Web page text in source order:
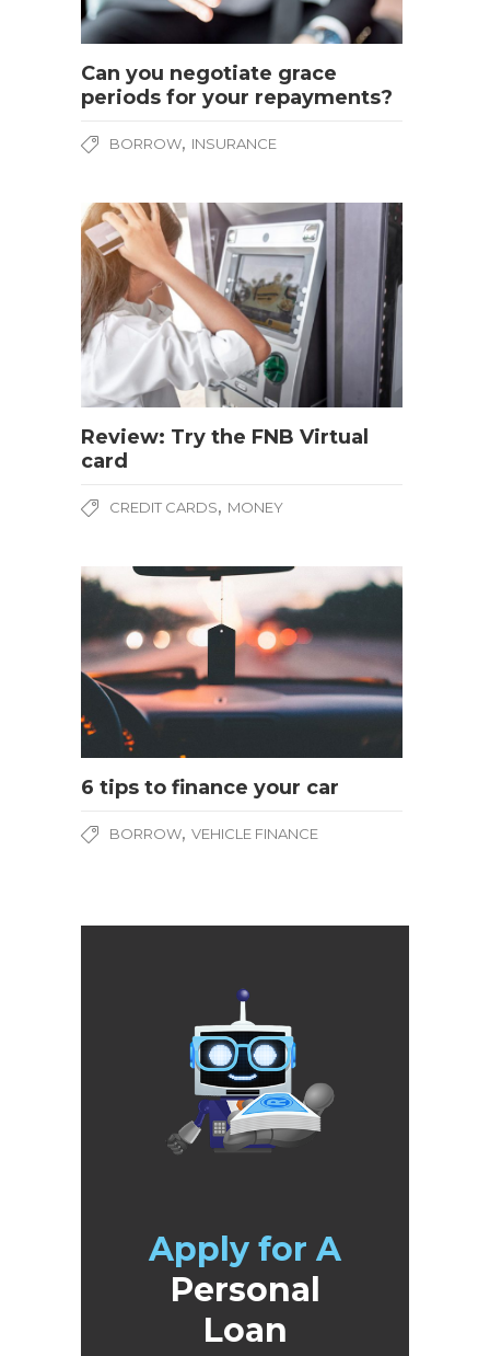
Can you negotiate grace
periods for your repayments?
BORROW, INSURANCE
Review: Try the FNB Virtual
card
CREDIT CARDS, MONEY
6 tips to finance your car
BORROW, VEHICLE FINANCE
Apply for A
Personal
Loan